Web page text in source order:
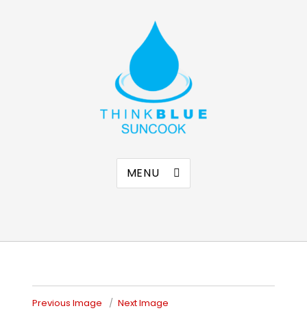
Think Blue Suncook
Allenstown & Pembroke, NH
MENU
Previous Image Next Image